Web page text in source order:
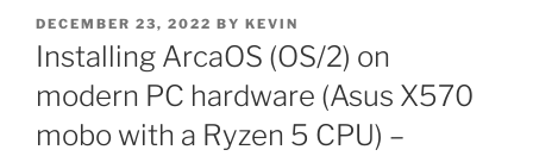
POSTED
ON
DECEMBER 23, 2022 BY KEVIN
Installing ArcaOS (OS/2) on
modern PC hardware (Asus X570
mobo with a Ryzen 5 CPU) –